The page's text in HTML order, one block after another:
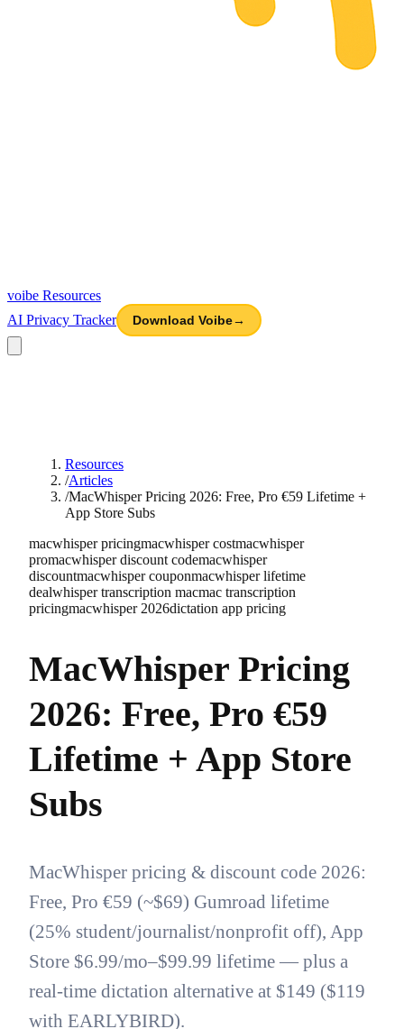
voibe Resources
AI Privacy Tracker
Download Voibe→
Resources
/Articles
/MacWhisper Pricing 2026: Free, Pro €59 Lifetime +
App Store Subs
macwhisper pricingmacwhisper costmacwhisper
promacwhisper discount codemacwhisper
discountmacwhisper couponmacwhisper lifetime
dealwhisper transcription macmac transcription
pricingmacwhisper 2026dictation app pricing
MacWhisper Pricing
2026: Free, Pro €59
Lifetime + App Store
Subs
MacWhisper pricing & discount code 2026:
Free, Pro €59 (~$69) Gumroad lifetime
(25% student/journalist/nonprofit off), App
Store $6.99/mo–$99.99 lifetime — plus a
real-time dictation alternative at $149 ($119
with EARLYBIRD).